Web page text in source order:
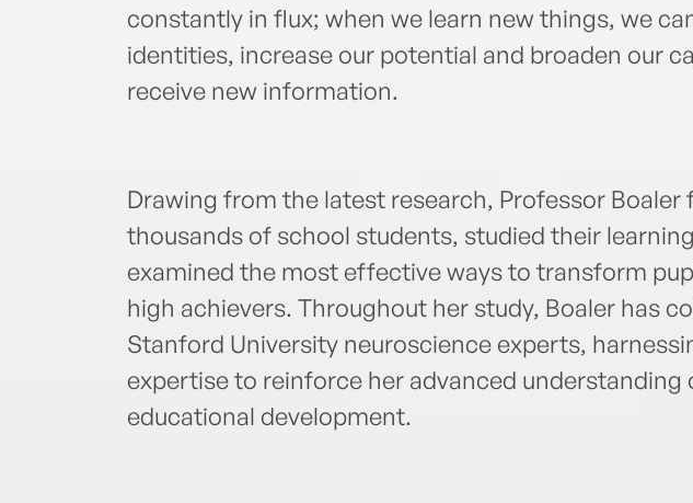
constantly in flux; when we learn new things, we
identities, increase our potential and broaden our
receive new information.
Drawing from the latest research, Professor Boaler
thousands of school students, studied their
examined the most effective ways to transform
high achievers. Throughout her study, Boaler has
Stanford University neuroscience experts,
expertise to reinforce her advanced understanding
educational development.